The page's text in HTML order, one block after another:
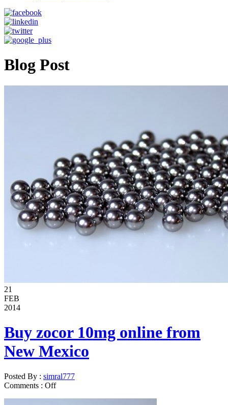
Blog Post
21
FEB
2014
Buy zocor 10mg online from
New Mexico
Posted By : simral777
Comments : Off